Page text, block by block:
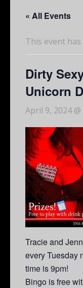
« All Events
This event has
Dirty
Unicorn
April 9, 2024
Tracie and
every Tuesday
time is 9pm!
Bingo is free